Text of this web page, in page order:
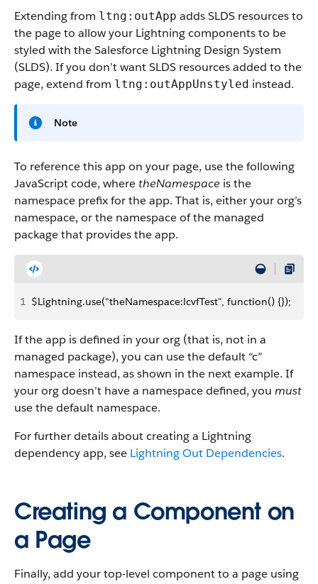
Extending from ltng:outApp adds SLDS resources to
the page to allow your Lightning components to be
styled with the Salesforce Lightning Design System
(SLDS). If you don’t want SLDS resources added to the
page, extend from ltng:outAppUnstyled instead.
Note
To reference this app on your page, use the following
JavaScript code, wheretheNamespace is the
namespace prefix for the app. That is, either your org’s
namespace, or the namespace of the managed
package that provides the app.
1 $Lightning.use("theNamespace:lcvfTest", function() {});
If the app is defined in your org (that is, not in a
managed package), you can use the default “c”
namespace instead, as shown in the next example. If
your org doesn’t have a namespace defined, you must
use the default namespace.
For further details about creating a Lightning
dependency app, see Lightning Out Dependencies.
Creating a Component on
a Page
Finally, add your top-level component to a page using